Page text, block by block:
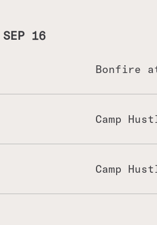
16
Bonfire
Camp
heading back for the rest
Camp